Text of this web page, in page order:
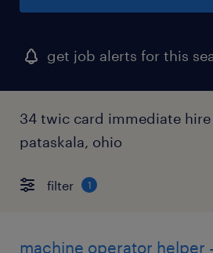
get job alerts for this
34 twic card immediate
pataskala, ohio
filter 1
machine operator helper